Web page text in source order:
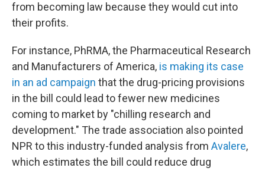
from becoming law because they would cut into
their profits.
For instance, PhRMA, the Pharmaceutical Research
and Manufacturers of America, is making its case
in an ad campaign that the drug-pricing provisions
in the bill could lead to fewer new medicines
coming to market by "chilling research and
development." The trade association also pointed
NPR to this industry-funded analysis from Avalere,
which estimates the bill could reduce drug